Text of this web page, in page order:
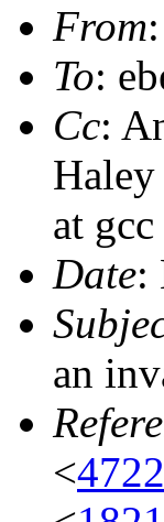
From
To:
Cc:
at
Date:
an
<